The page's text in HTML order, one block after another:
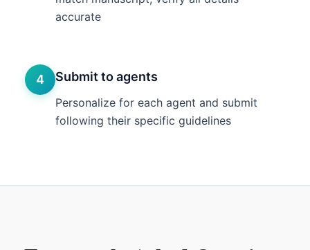
accurate
4 Submit to agents
Personalize for each agent and submit
following their specific guidelines